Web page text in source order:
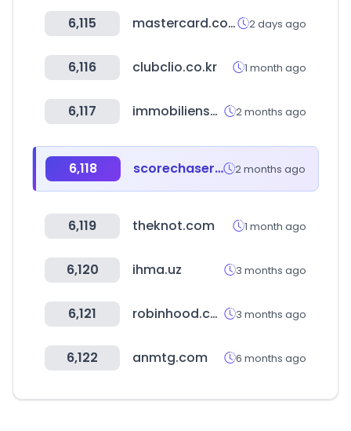
6,115 mastercard.com 2 days ago
6,116 clubclio.co.kr 1 month ago
6,117 immobilienscout24.de 2 months ago
6,118 scorechaser.com 2 months ago
6,119 theknot.com 1 month ago
6,120 ihma.uz 3 months ago
6,121 robinhood.com 3 months ago
6,122 anmtg.com 6 months ago